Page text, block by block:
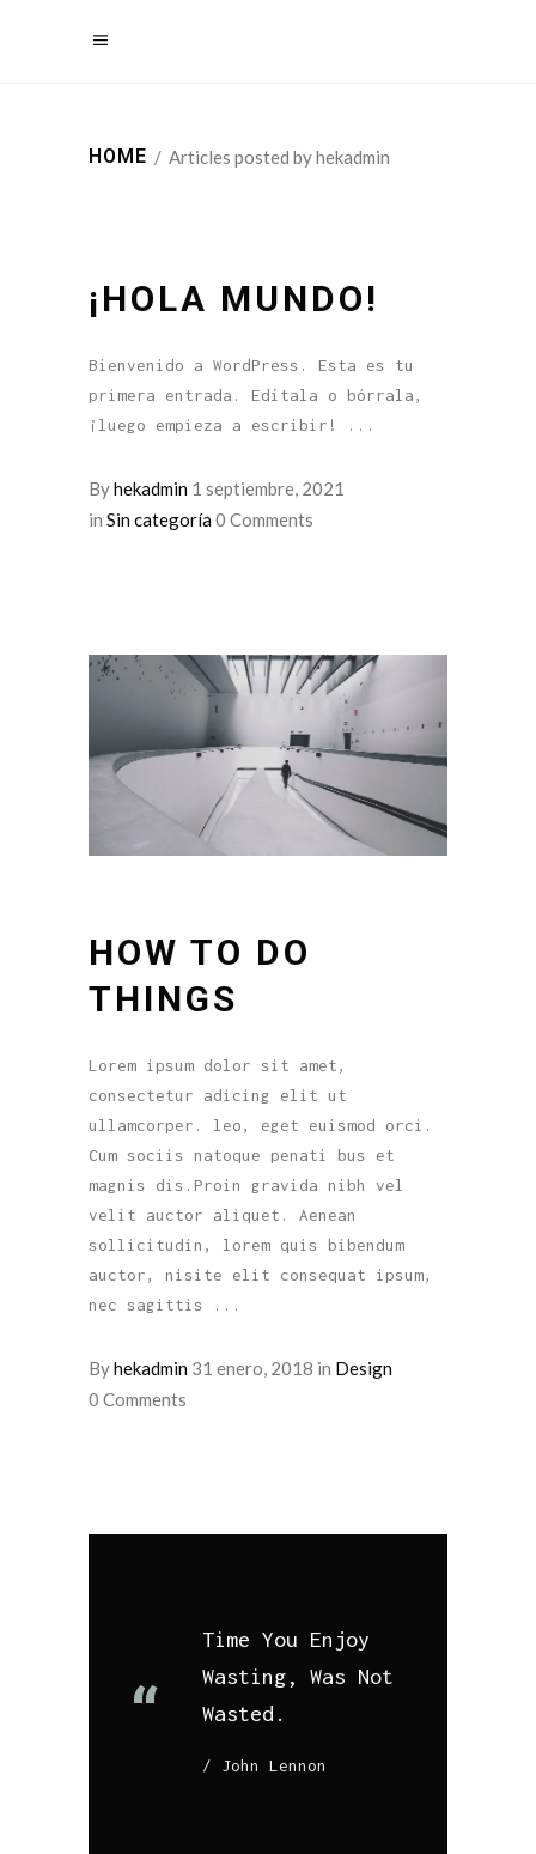
HOME / Articles posted by hekadmin
¡HOLA MUNDO!
Bienvenido a WordPress. Esta es tu
primera entrada. Edítala o bórrala,
¡luego empieza a escribir!
Byhekadmin 1 septiembre, 2021
in Sin categoría0 Comments
HOW TO DO
THINGS
Lorem ipsum dolor sit amet,
consectetur adicing elit ut
ullamcorper. leo, eget euismod orci.
Cum sociis natoque penati bus et
magnis dis.Proin gravida nibh vel
velit auctor aliquet. Aenean
sollicitudin, lorem quis bibendum
auctor, nisite elit consequat ipsum,
nec sagittis
Byhekadmin 31 enero, 2018 in Design
0 Comments
Time You Enjoy
Wasting, Was Not
Wasted.
John Lennon